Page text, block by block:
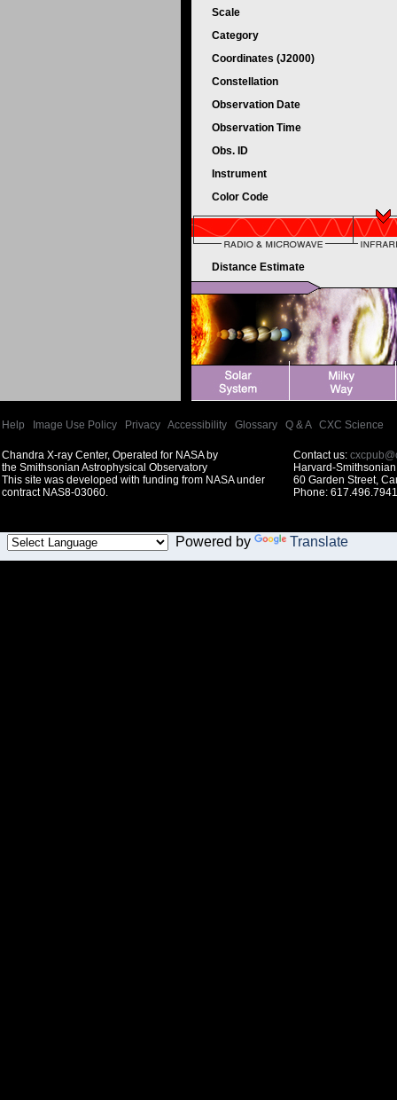
Scale
Category
Coordinates (J2000)
Constellation
Observation Date
Observation Time
Obs. ID
Instrument
Color Code
Distance Estimate
Help Image Use Policy Privacy Accessibility Glossary Q & A| CXC Science
Chandra X-ray Center, Operated for NASA by
the Smithsonian Astrophysical Observatory
This site was developed with funding from NASA under
contract NAS8-03060.
Contact us:
Harvard-
60 Garden Street,
Phone:
Powered by Translate